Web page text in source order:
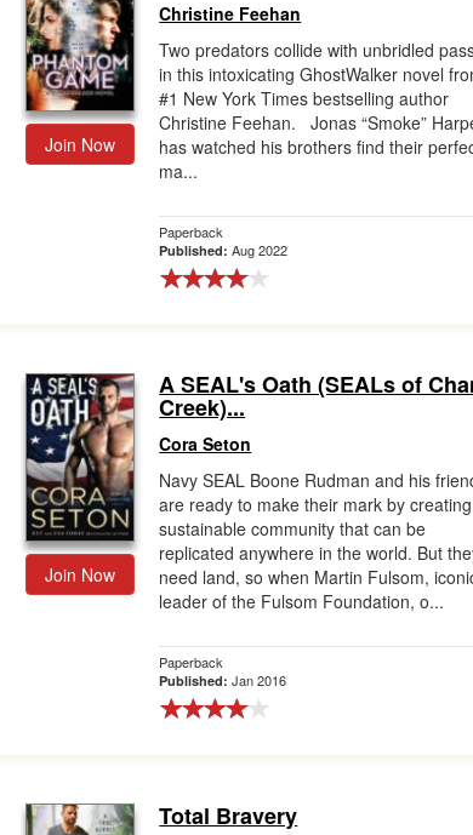
Join Now
Christine Feehan
Two predators collide with unbridled
in this intoxicating GhostWalker novel
#1 New York Times bestselling author
Christine Feehan. Jonas “Smoke”
has watched his brothers find their
ma...
Paperback
Published:Aug 2022
Join Now
A SEAL's Oath (SEALs of
Creek)...
Cora Seton
Navy SEAL Boone Rudman and his
are ready to make their mark by
sustainable community that can be
replicated anywhere in the world. But
need land, so when Martin Fulsom,
leader of the Fulsom Foundation, o...
Paperback
Published:Jan 2016
Total Bravery